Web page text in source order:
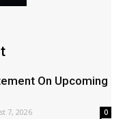
On Upcoming
7, 2026 0